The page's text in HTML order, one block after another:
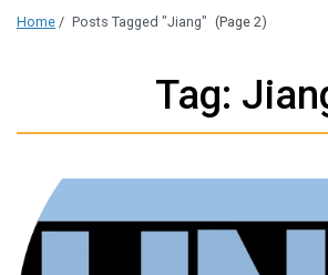
Home / Posts Tagged "Jiang" (Page 2)
Tag: